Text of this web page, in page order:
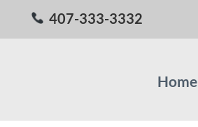
407-333-3332
Home